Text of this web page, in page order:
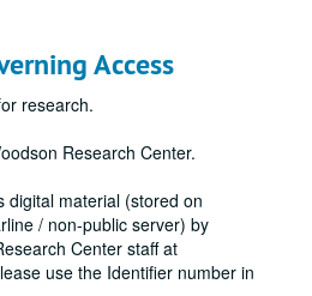
Access
research.
Research Center.
digital material (stored on
/ non-public server) by
Center staff at
use the Identifier number in